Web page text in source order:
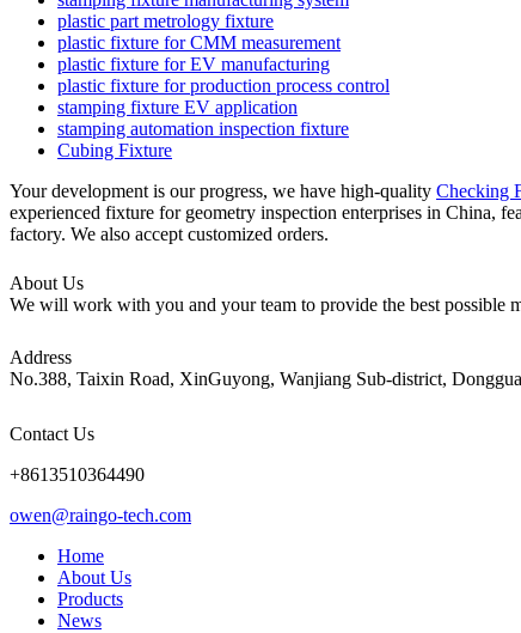
plastic part metrology fixture
plastic fixture for CMM measurement
plastic fixture for EV manufacturing
plastic fixture for production process control
stamping fixture EV application
stamping automation inspection fixture
Cubing Fixture
Your development is our progress, we have high-quality Checking
experienced fixture for geometry inspection enterprises in China,
factory. We also accept customized orders.
About Us
We will work with you and your team to provide the best possible
Address
No.388, Taixin Road, XinGuyong, Wanjiang Sub-district,
Contact Us
+8613510364490
owen@raingo-tech.com
Home
About Us
Products
News